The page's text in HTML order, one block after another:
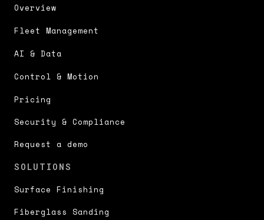
Overview
Fleet Management
AI & Data
Control & Motion
Pricing
Security & Compliance
Request a demo
SOLUTIONS
Surface Finishing
Fiberglass Sanding